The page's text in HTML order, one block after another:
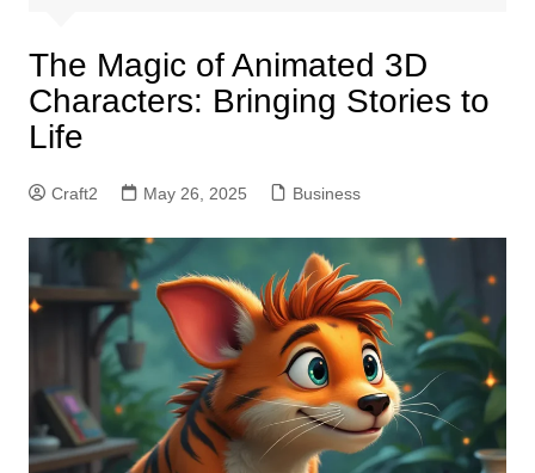
The Magic of Animated 3D
Characters: Bringing Stories to
Life
Craft2 May 26, 2025 Business